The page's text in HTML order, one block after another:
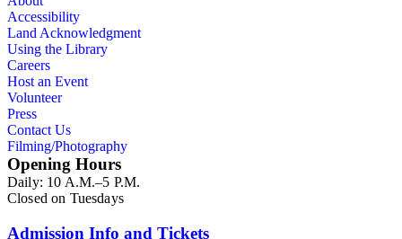
Accessibility
Land Acknowledgment
Using the Library
Careers
Host an Event
Volunteer
Press
Contact Us
Filming/Photography
Opening Hours
Daily: 10 A.M.–5 P.M.
Closed on Tuesdays
Admission Info and Tickets